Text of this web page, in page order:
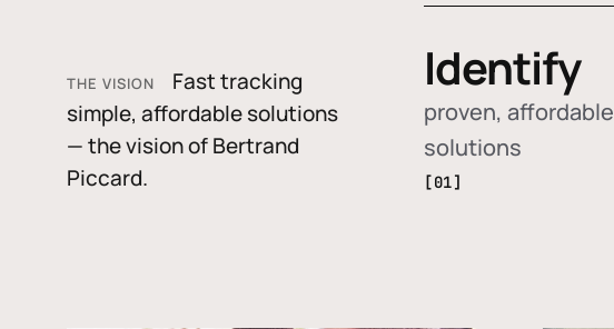
THE VISION
Fast tracking
simple, affordable solutions
— the vision of Bertrand
Piccard.
Identify
proven, affordable
solutions
[01]